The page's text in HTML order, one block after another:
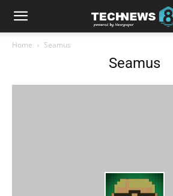
Home Seamus
Seamus